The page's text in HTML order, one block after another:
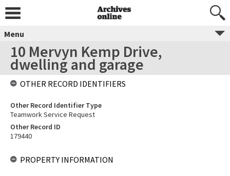
Menu
10 Mervyn Kemp Drive,
dwelling and garage
OTHER RECORD IDENTIFIERS
Other Record Identifier Type
Teamwork Service Request
Other Record ID
179440
PROPERTY INFORMATION